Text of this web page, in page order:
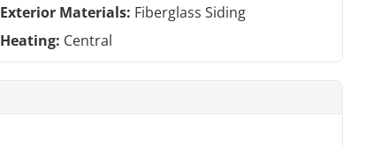
Exterior Materials: Fiberglass Siding
Heating: Central